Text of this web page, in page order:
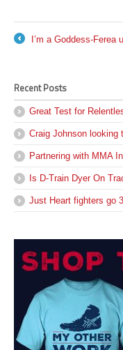
I’m a Goddess-Ferea
Recent Posts
Great Test for
Craig Johnson looking
Partnering with MMA
Is D-Train Dyer On
Just Heart fighters go